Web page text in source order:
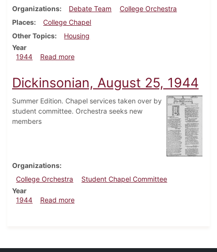
Organizations
Debate Team
College Orchestra
Places
College Chapel
Other Topics
Housing
Year
1944
Read moreabout Dickinsonian, September 8, 1944
Dickinsonian, August 25, 1944
Summer Edition. Chapel services taken over by
student committee. Orchestra seeks new
members
Organizations
College Orchestra
Student Chapel Committee
Year
1944
Read moreabout Dickinsonian, August 25, 1944